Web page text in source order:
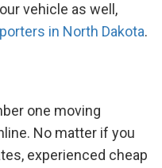
vehicle as well,
in North Dakota.
one moving
No matter if you
experienced cheap